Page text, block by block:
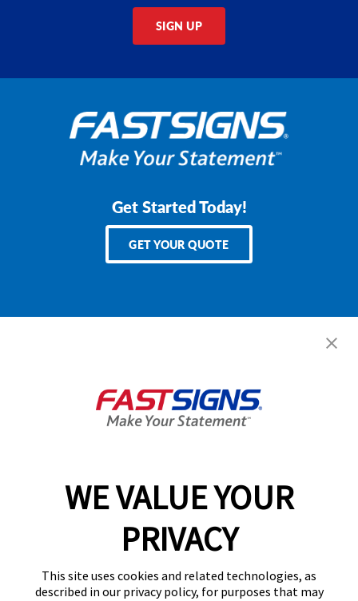
WE VALUE YOUR
PRIVACY
This site uses cookies and related technologies, as
described in our privacy policy, for purposes that may
SIGN UP
Get Started Today!
GET YOUR QUOTE
Services
Help & Support